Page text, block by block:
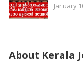
January
About Kerala